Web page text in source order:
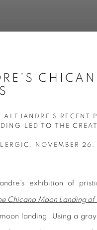
RECENT
LED TO THE
NOVEMBER
exhibition of
Chicano Moon Landing of
landing. Using a